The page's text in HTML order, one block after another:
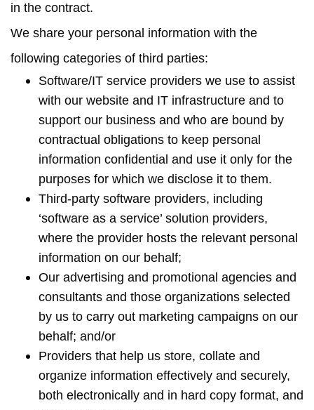
in the contract.
We share your personal information with the
following categories of third parties:
Software/IT service providers we use to assist
with our website and IT infrastructure and to
support our business and who are bound by
contractual obligations to keep personal
information confidential and use it only for the
purposes for which we disclose it to them.
Third-party software providers, including
‘software as a service’ solution providers,
where the provider hosts the relevant personal
information on our behalf;
Our advertising and promotional agencies and
consultants and those organizations selected
by us to carry out marketing campaigns on our
behalf; and/or
Providers that help us store, collate and
organize information effectively and securely,
both electronically and in hard copy format, and